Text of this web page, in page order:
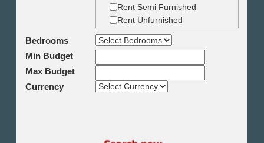
Giza
Agouza
Down town
Heliopolis
Shikh Zayed
Rent Semi Furnished
Rent Unfurnished
Bedrooms
Min Budget
Max Budget
Currency